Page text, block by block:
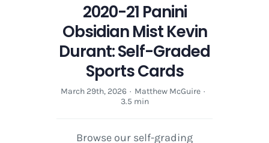
2020-21 Panini
Obsidian Mist Kevin
Durant: Self-Graded
Sports Cards
March 29th, 2026 · Matthew McGuire ·
3.5 min
Browse our self-grading